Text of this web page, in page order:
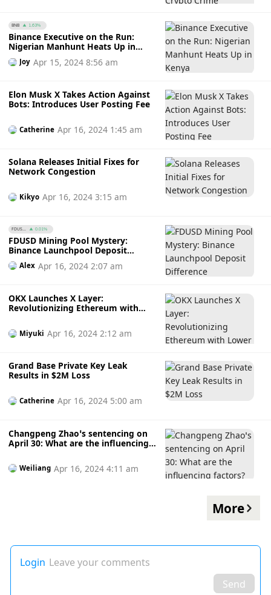
BNB 1.63%
Binance Executive on the Run:
Nigerian Manhunt Heats Up in
Kenya
Joy Apr 15, 2024 8:56 am
Elon Musk X Takes Action Against
Bots: Introduces User Posting Fee
Catherine Apr 16, 2024 1:45 am
Solana Releases Initial Fixes for
Network Congestion
Kikyo Apr 16, 2024 3:15 am
FDUS... 0.01%
FDUSD Mining Pool Mystery:
Binance Launchpool Deposit
Difference
Alex Apr 16, 2024 2:07 am
OKX Launches X Layer:
Revolutionizing Ethereum with
Interoperability
Miyuki Apr 16, 2024 2:12 am
Grand Base Private Key Leak
Results in $2M Loss
Catherine Apr 16, 2024 5:00 am
Changpeng Zhao’s sentencing on
April 30: What are the influencing
Weiliang Apr 16, 2024 4:11 am
More
Login Leave your comments
Send